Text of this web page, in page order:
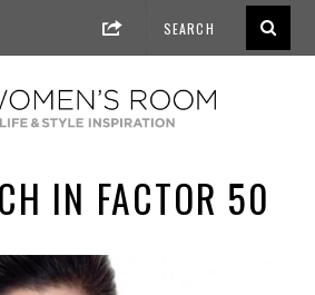
IN FACTOR 50